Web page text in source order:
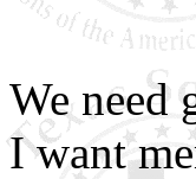
We need
I want